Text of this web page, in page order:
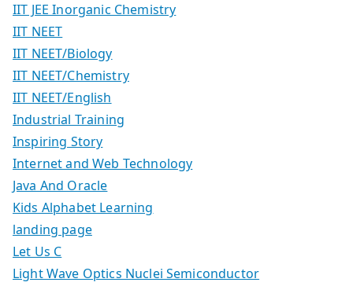
IIT JEE Inorganic Chemistry
IIT NEET
IIT NEET/Biology
IIT NEET/Chemistry
IIT NEET/English
Industrial Training
Inspiring Story
Internet and Web Technology
Java And Oracle
Kids Alphabet Learning
landing page
Let Us C
Light Wave Optics Nuclei Semiconductor